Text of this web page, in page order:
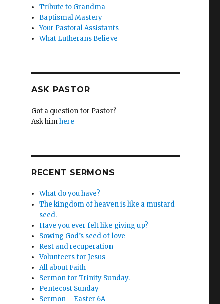
Tribute to Grandma
Baptismal Mastery
Your Pastoral Assistants
What Lutherans Believe
ASK PASTOR
Got a question for Pastor?
Ask himhere
RECENT SERMONS
What do you have?
The kingdom of heaven is like a mustard
seed.
Have you ever felt like giving up?
Sowing God’s seed of love
Rest and recuperation
Volunteers for Jesus
All about Faith
Sermon for Trinity Sunday.
Pentecost Sunday
Sermon – Easter 6A